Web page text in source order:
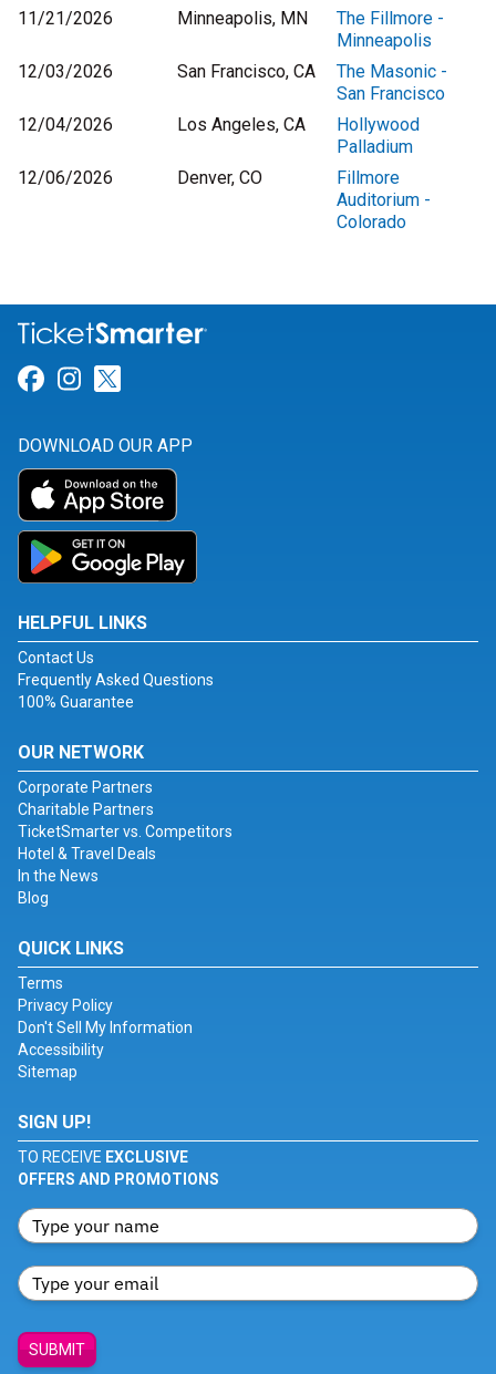
11/21/2026
Minneapolis, MN
The Fillmore -
Minneapolis
12/03/2026
San Francisco, CA
The Masonic -
San Francisco
12/04/2026
Los Angeles, CA
Hollywood
Palladium
12/06/2026
Denver, CO
Fillmore
Auditorium -
Colorado
Link for Facebook
Link for Instagram
DOWNLOAD OUR APP
HELPFUL LINKS
Contact Us
Frequently Asked Questions
100% Guarantee
OUR NETWORK
Corporate Partners
Charitable Partners
TicketSmarter vs. Competitors
Hotel & Travel Deals
In the News
Blog
QUICK LINKS
Terms
Privacy Policy
Don't Sell My Information
Accessibility
Sitemap
SIGN UP!
TO RECEIVE EXCLUSIVE
OFFERS AND PROMOTIONS
SUBMIT